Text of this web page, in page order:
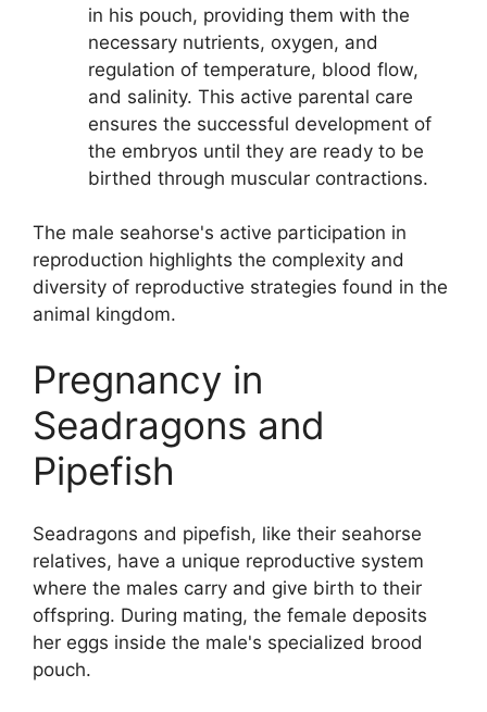
in his pouch, providing them with the
necessary nutrients, oxygen, and
regulation of temperature, blood flow,
and salinity. This active parental care
ensures the successful development of
the embryos until they are ready to be
birthed through muscular contractions.
The male seahorse's active participation in
reproduction highlights the complexity and
diversity of reproductive strategies found in the
animal kingdom.
Pregnancy in
Seadragons and
Pipefish
Seadragons and pipefish, like their seahorse
relatives, have a unique reproductive system
where the males carry and give birth to their
offspring. During mating, the female deposits
her eggs inside the male's specialized brood
pouch.